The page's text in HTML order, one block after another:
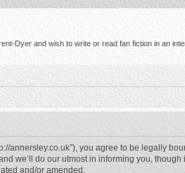
Dyer and wish to write or read fan fiction in an
annersley.co.uk”), you agree to be
we’ll do our utmost in informing you,
and/or amended.